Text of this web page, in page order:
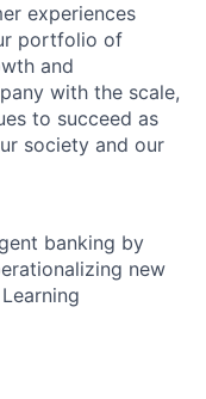
experiences
portfolio of
and
with the scale,
to succeed as
society and our
banking by
new